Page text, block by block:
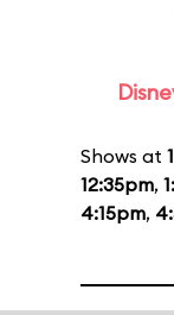
Shows at
12:35pm,
4:15pm,